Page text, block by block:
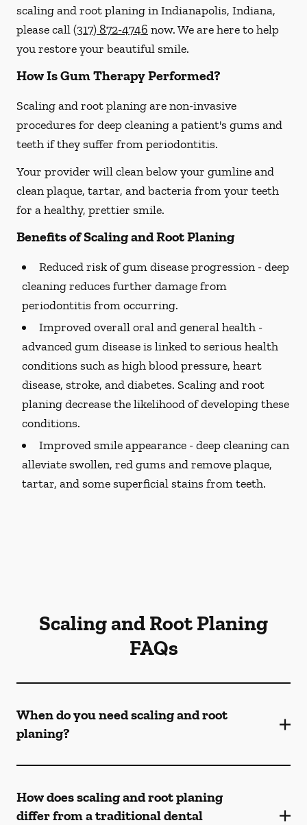
scaling and root planing in Indianapolis, Indiana,
please call(317) 872-4746 now. We are here to help
you restore your beautiful smile.
How Is Gum Therapy Performed?
Scaling and root planing are non-invasive
procedures for deep cleaning a patient's gums and
teeth if they suffer from periodontitis.
Your provider will clean below your gumline and
clean plaque, tartar, and bacteria from your teeth
for a healthy, prettier smile.
Benefits of Scaling and Root Planing
Reduced risk of gum disease progression -deep
cleaning reduces further damage from
periodontitis from occurring.
Improved overall oral and general health -
advanced gum disease is linked to serious health
conditions such as high blood pressure, heart
disease, stroke, and diabetes. Scaling and root
planing decrease the likelihood of developing these
conditions.
Improved smile appearance -deep cleaning can
alleviate swollen, red gums and remove plaque,
tartar, and some superficial stains from teeth.
Scaling and Root Planing
FAQs
When do you need scaling and root
planing?
How does scaling and root planing
differ from a traditional dental